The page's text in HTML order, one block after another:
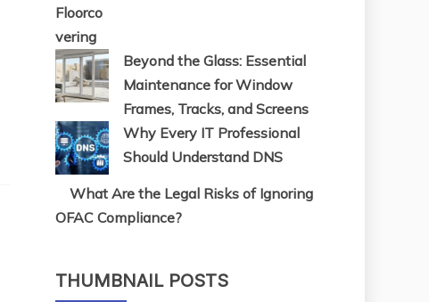
Beyond the Glass: Essential
Maintenance for Window
Frames, Tracks, and Screens
Why Every IT Professional
Should Understand DNS
What Are the Legal Risks of Ignoring
OFAC Compliance?
THUMBNAIL POSTS